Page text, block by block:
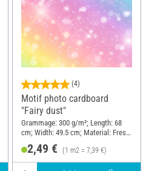
(4)
Motif photo cardboard
"Fairy dust"
Grammage: 300 g/m²; Length: 68
cm; Width: 49.5 cm; Material: Fresh
2,49 € (1 m2 = 7,39 €)